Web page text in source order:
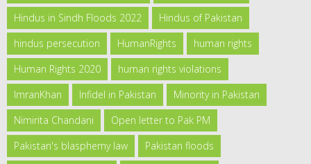
Hindus in Sindh Floods 2022
Hindus of Pakistan
hindus persecution
HumanRights
human rights
Human Rights 2020
human rights violations
ImranKhan
Infidel in Pakistan
Minority in Pakistan
Nimirita Chandani
Open letter to Pak PM
Pakistan's blasphemy law
Pakistan floods